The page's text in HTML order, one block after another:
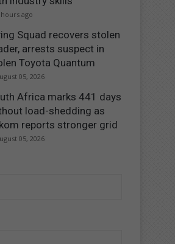
hours ago
Squad recovers stolen
arrests suspect in
Toyota Quantum
05, 2026
Africa marks 441 days
load-shedding as
reports stronger grid
05, 2026